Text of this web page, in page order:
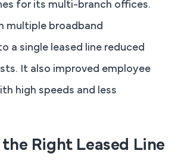
for its multi-branch offices.
multiple broadband
a single leased line reduced
It also improved employee
high speeds and less
Right Leased Line